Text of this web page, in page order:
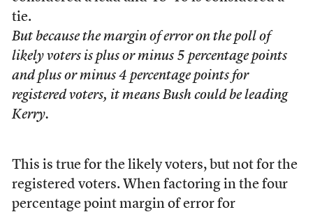
tie.
But because the margin of error on the poll of
likely voters is plus or minus 5 percentage points
and plus or minus 4 percentage points for
registered voters, it means Bush could be leading
Kerry.
This is true for the likely voters, but not for the
registered voters. When factoring in the four
percentage point margin of error for